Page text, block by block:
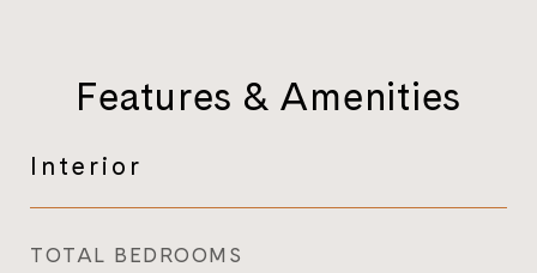
Features & Amenities
Interior
TOTAL BEDROOMS